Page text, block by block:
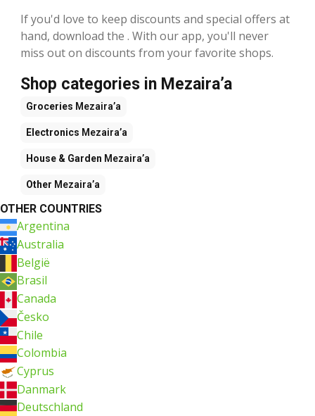
If you'd love to keep discounts and special offers at
hand, download the . With our app, you'll never
miss out on discounts from your favorite shops.
Shop categories in Mezaira’a
Groceries Mezaira’a
Electronics Mezaira’a
House & Garden Mezaira’a
Other Mezaira’a
OTHER COUNTRIES
Argentina
Australia
België
Brasil
Canada
Česko
Chile
Colombia
Cyprus
Danmark
Deutschland